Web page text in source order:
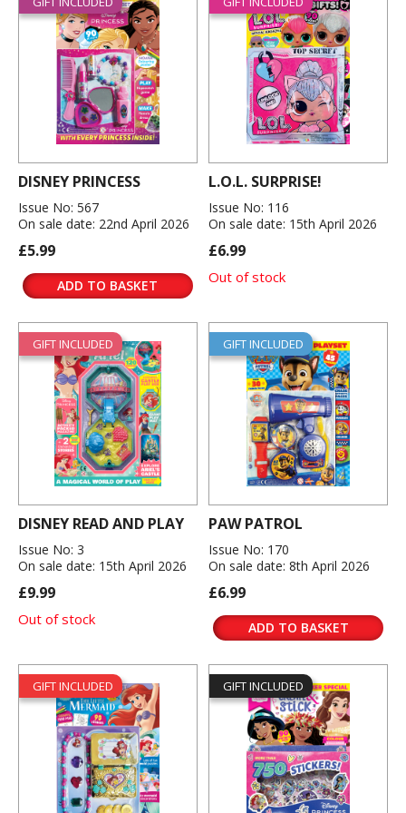
DISNEY PRINCESS
Issue No: 567
On sale date: 22nd April 2026
£5.99
ADD TO BASKET
L.O.L. SURPRISE!
Issue No: 116
On sale date: 15th April 2026
£6.99
Out of stock
GIFT INCLUDED
DISNEY READ AND PLAY
Issue No: 3
On sale date: 15th April 2026
£9.99
Out of stock
GIFT INCLUDED
PAW PATROL
Issue No: 170
On sale date: 8th April 2026
£6.99
ADD TO BASKET
GIFT INCLUDED GIFT INCLUDED